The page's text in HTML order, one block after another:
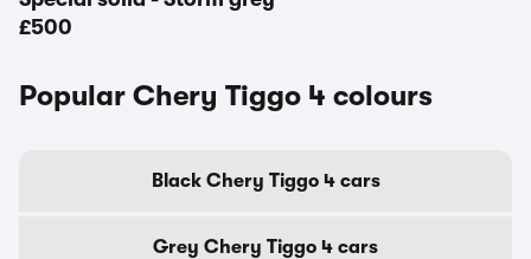
£500
Popular Chery Tiggo 4 colours
Black Chery Tiggo 4 cars
Grey Chery Tiggo 4 cars